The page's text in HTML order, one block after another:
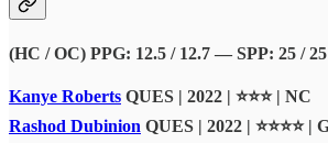
(HC / OC) PPG: 12.5 / 12.7 — SPP: 25 /
Kanye Roberts QUES | 2022 | ⭐⭐⭐ | NC
Rashod Dubinion QUES | 2022 | ⭐⭐⭐⭐ |